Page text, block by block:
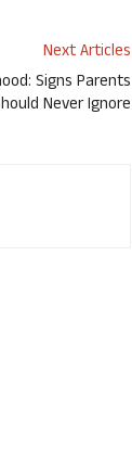
Next Articles
Signs Parents
Never Ignore